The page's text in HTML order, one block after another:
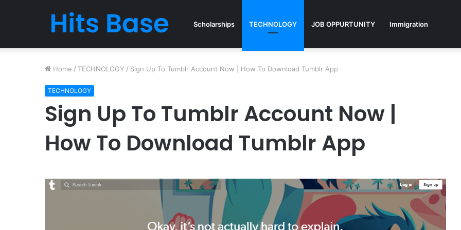
Scholarships TECHNOLOGY JOB OPPURTUNITY Immigration
Home / TECHNOLOGY / Sign Up To Tumblr Account Now | How To Download Tumblr App
TECHNOLOGY
Sign Up To Tumblr Account Now |
How To Download Tumblr App